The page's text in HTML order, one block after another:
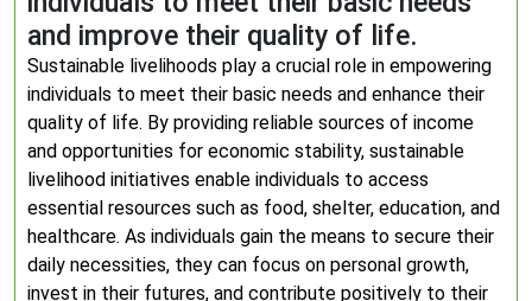
and improve their quality of life.
Sustainable livelihoods play a crucial role in empowering
individuals to meet their basic needs and enhance their
quality of life. By providing reliable sources of income
and opportunities for economic stability, sustainable
livelihood initiatives enable individuals to access
essential resources such as food, shelter, education, and
healthcare. As individuals gain the means to secure their
daily necessities, they can focus on personal growth,
invest in their futures, and contribute positively to their